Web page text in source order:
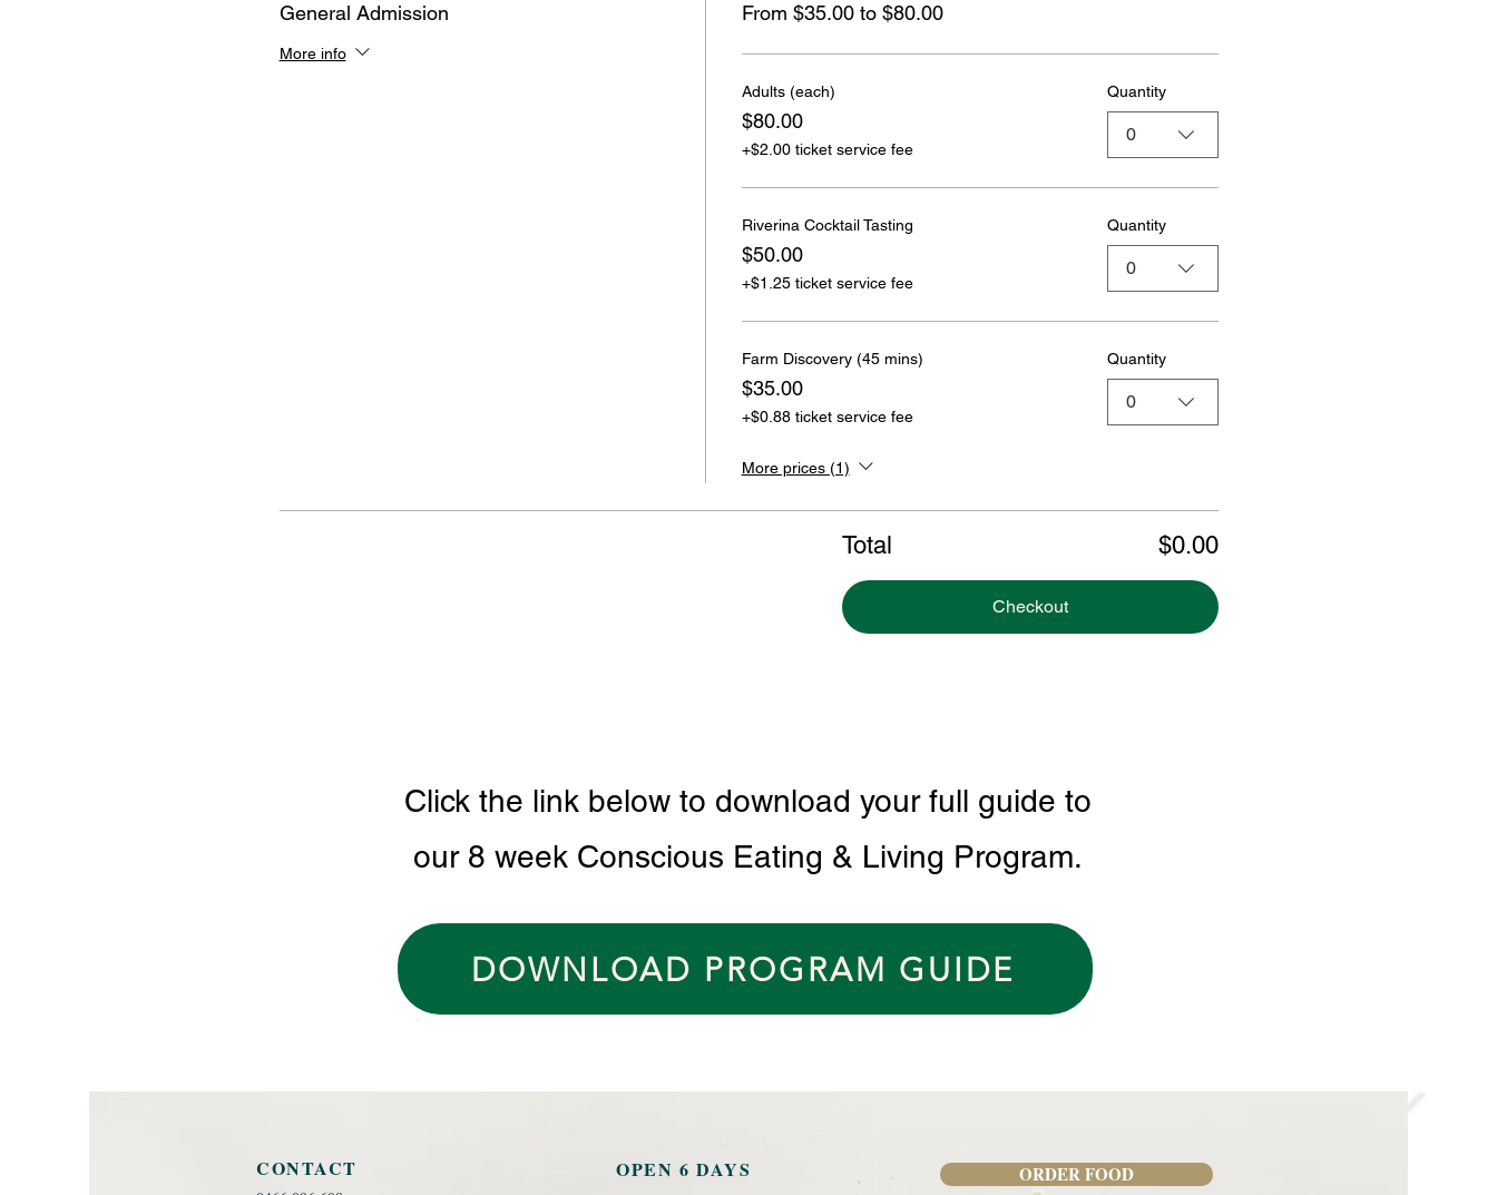
General Admission
More info
From $35.00 to $80.00
Adults (each)
$80.00
+$2.00 ticket service fee
Quantity
0
Riverina Cocktail Tasting
$50.00
+$1.25 ticket service fee
Quantity
0
Farm Discovery (45 mins)
$35.00
+$0.88 ticket service fee
Quantity
0
More prices (1)
Total $0.00
Checkout
Click the link below to download your full guide to
our 8 week Conscious Eating & Living Program.
DOWNLOAD PROGRAM GUIDE
CONTACT OPEN 6 DAYS ORDER FOOD